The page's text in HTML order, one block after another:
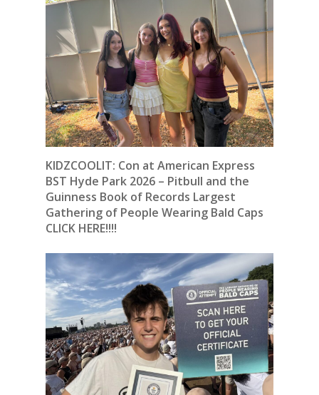
KIDZCOOLIT: Con at American Express
BST Hyde Park 2026 – Pitbull and the
Guinness Book of Records Largest
Gathering of People Wearing Bald Caps
CLICK HERE!!!!